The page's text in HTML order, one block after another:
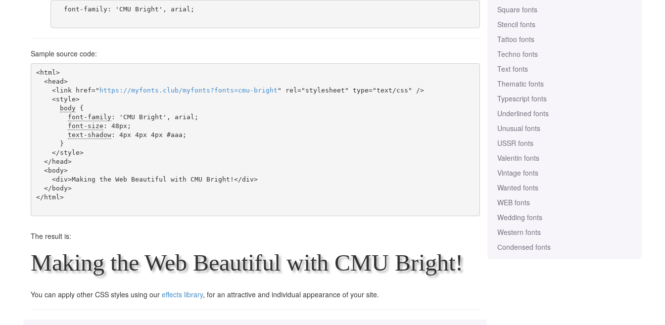
Square fonts
Stencil fonts
Tattoo fonts
Techno fonts
Text fonts
Thematic fonts
Typescript fonts
Underlined fonts
Unusual fonts
USSR fonts
Valentin fonts
Vintage fonts
Wanted fonts
WEB fonts
Wedding fonts
Western fonts
Сondensed fonts
Sample source code:
<html>
    <link href="
https ://myfonts . club/myfonts?fonts=cmu-bright " rel="stylesheet" type="text/css" />
body {
font-family: 'CMU Bright', arial;
font-size : 48px;
text-shadow: 4px 4px 4px #aaa;
</html>
The result is:
Making the Web Beautiful with CMU Bright!
You can apply other CSS styles using our effects library, for an attractive and individual appearance of your site.